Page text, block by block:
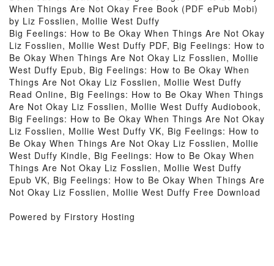
When Things Are Not Okay Free Book (PDF ePub Mobi)
by Liz Fosslien, Mollie West Duffy
Big Feelings: How to Be Okay When Things Are Not Okay
Liz Fosslien, Mollie West Duffy PDF, Big Feelings: How to
Be Okay When Things Are Not Okay Liz Fosslien, Mollie
West Duffy Epub, Big Feelings: How to Be Okay When
Things Are Not Okay Liz Fosslien, Mollie West Duffy
Read Online, Big Feelings: How to Be Okay When Things
Are Not Okay Liz Fosslien, Mollie West Duffy Audiobook,
Big Feelings: How to Be Okay When Things Are Not Okay
Liz Fosslien, Mollie West Duffy VK, Big Feelings: How to
Be Okay When Things Are Not Okay Liz Fosslien, Mollie
West Duffy Kindle, Big Feelings: How to Be Okay When
Things Are Not Okay Liz Fosslien, Mollie West Duffy
Epub VK, Big Feelings: How to Be Okay When Things Are
Not Okay Liz Fosslien, Mollie West Duffy Free Download
Powered by Firstory Hosting